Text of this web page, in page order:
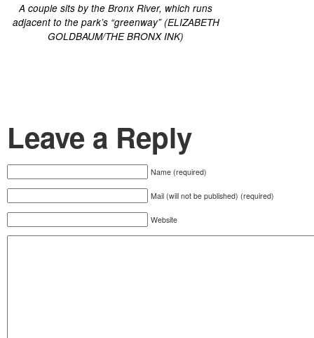
A couple sits by the Bronx River, which runs
adjacent to the park’s “greenway” (ELIZABETH
GOLDBAUM/THE BRONX INK)
Leave a Reply
Name (required)
Mail (will not be published) (required)
Website